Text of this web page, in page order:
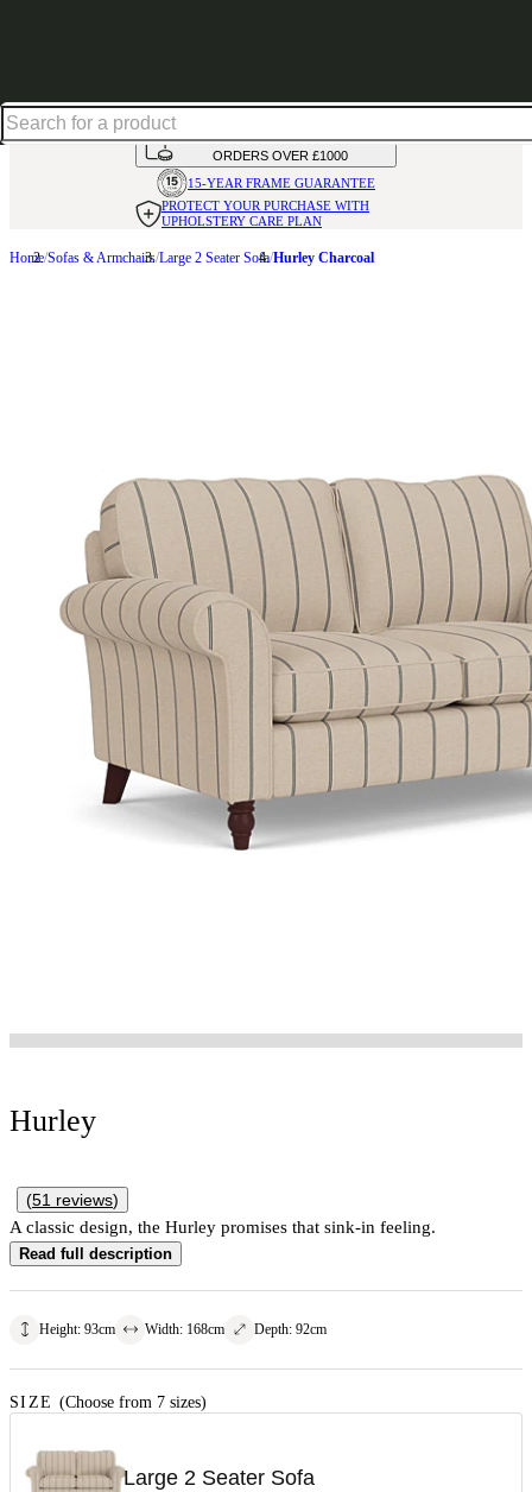
AVAILABLE INOVER 50 FABRICS
INTEREST FREE FINANCE*ON
ORDERS OVER £1000
15-YEAR FRAME GUARANTEE
PROTECT YOUR PURCHASE WITH
UPHOLSTERY CARE PLAN
Home Sofas & Armchairs Large 2 Seater Sofa Hurley Charcoal
Hurley
(51 reviews)
A classic design, the Hurley promises that sink-in feeling.
Read full description
Height: 93cm Width: 168cm Depth: 92cm
SIZE (Choose from 7 sizes)
Large 2 Seater Sofa